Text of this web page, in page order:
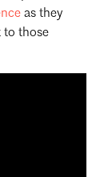
as they
to those